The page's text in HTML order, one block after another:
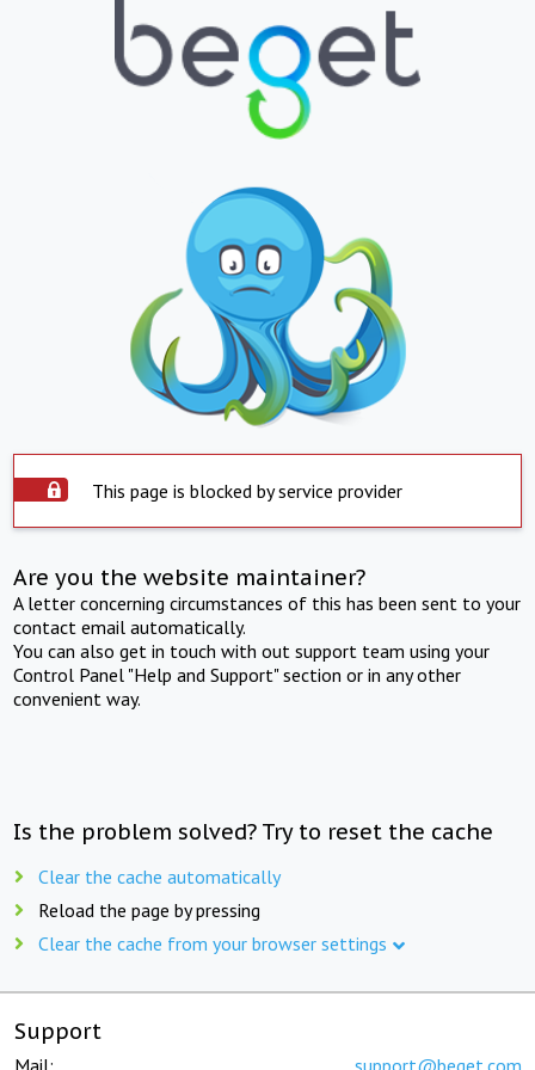
This page is blocked by service provider
Are you the website maintainer?
A letter concerning circumstances of this has been sent to your
contact email automatically.
You can also get in touch with out support team using your
Control Panel "Help and Support" section or in any other
convenient way.
Is the problem solved? Try to reset the cache
Clear the cache automatically
Reload the page by pressing
Clear the cache from your browser settings
Support
Mail: support@beget.com